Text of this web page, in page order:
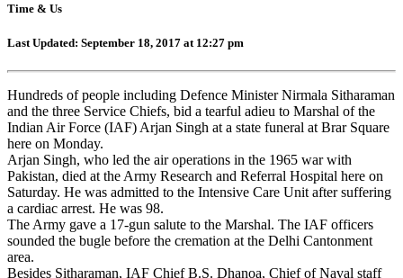
Time & Us
Last Updated: September 18, 2017 at 12:27 pm
Hundreds of people including Defence Minister Nirmala Sitharaman
and the three Service Chiefs, bid a tearful adieu to Marshal of the
Indian Air Force (IAF) Arjan Singh at a state funeral at Brar Square
here on Monday.
Arjan Singh, who led the air operations in the 1965 war with
Pakistan, died at the Army Research and Referral Hospital here on
Saturday. He was admitted to the Intensive Care Unit after suffering
a cardiac arrest. He was 98.
The Army gave a 17-gun salute to the Marshal. The IAF officers
sounded the bugle before the cremation at the Delhi Cantonment
area.
Besides Sitharaman, IAF Chief B.S. Dhanoa, Chief of Naval staff